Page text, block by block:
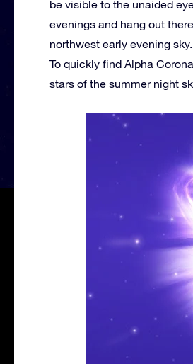
be visible to the unaided
evenings and hang out
northwest early evening
To quickly find Alpha
stars of the summer night